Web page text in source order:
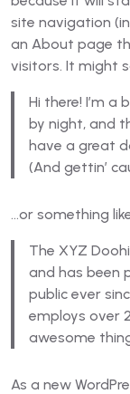
site navigation
an About page
visitors. It might
Hi there! I’m a
by night, and
have a great
(And gettin’
…or something
The XYZ
and has been
public ever
employs over
awesome
As a new